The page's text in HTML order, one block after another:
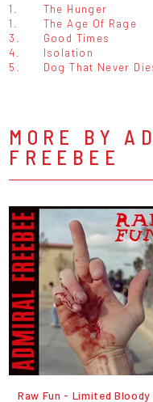
1.
The Hunger
1.
The Age Of Rage
3.
Good Times
4.
Isolation
5.
Dog That Never
MORE BY
FREEBEE
Raw Fun - Limited Bloody